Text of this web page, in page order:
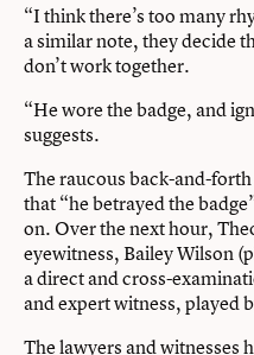
“I think there’s too many
a similar note, they decide
don’t work together.
“He wore the badge, and
suggests.
The raucous back-and-
that “he betrayed the
on. Over the next hour,
eyewitness, Bailey Wilson
a direct and cross-
and expert witness, played
The lawyers and witnesses